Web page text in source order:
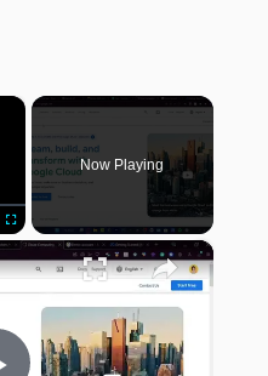
×
Fullscreen
Now Playing
×